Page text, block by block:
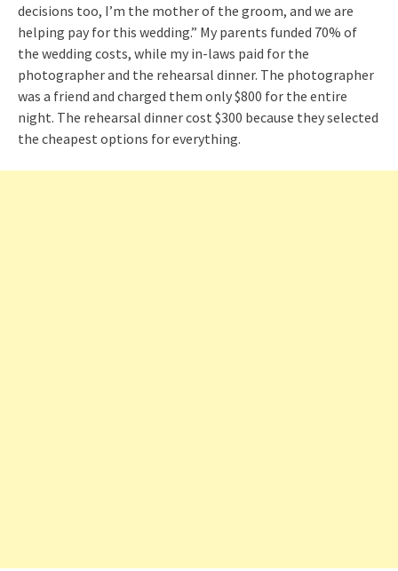
decisions too, I’m the mother of the groom, and we are
helping pay for this wedding.” My parents funded 70% of
the wedding costs, while my in-laws paid for the
photographer and the rehearsal dinner. The photographer
was a friend and charged them only $800 for the entire
night. The rehearsal dinner cost $300 because they selected
the cheapest options for everything.